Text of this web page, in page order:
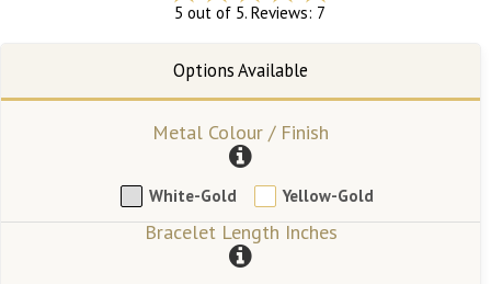
5 out of 5. Reviews: 7
Metal Colour / Finish
White-Gold Yellow-Gold
Bracelet Length Inches